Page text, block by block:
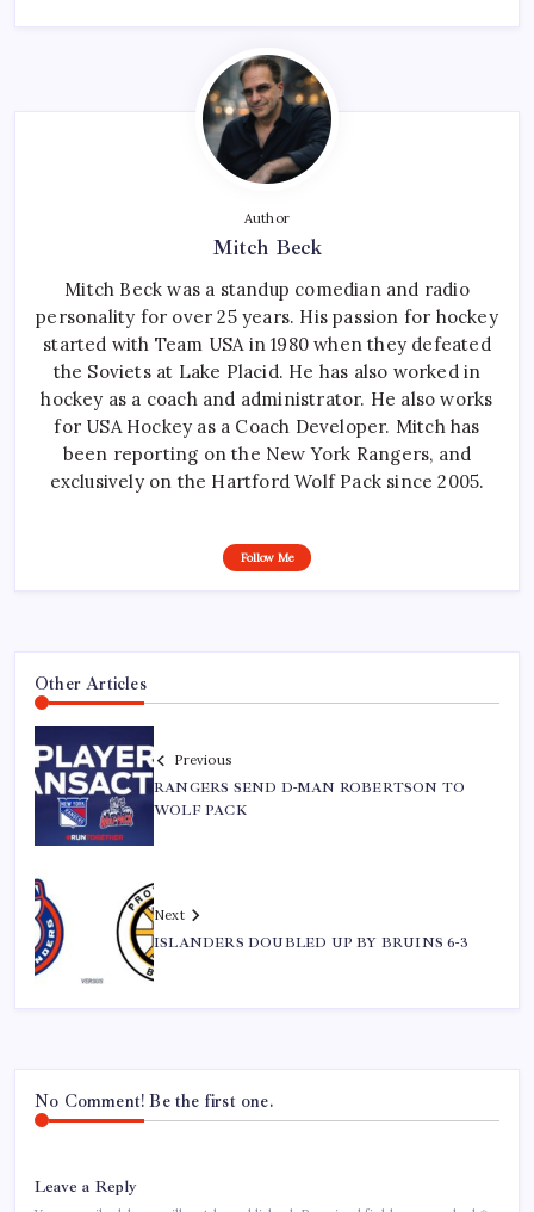
Author
Mitch Beck
Mitch Beck was a standup comedian and radio
personality for over 25 years. His passion for hockey
started with Team USA in 1980 when they defeated
the Soviets at Lake Placid. He has also worked in
hockey as a coach and administrator. He also works
for USA Hockey as a Coach Developer. Mitch has
been reporting on the New York Rangers, and
exclusively on the Hartford Wolf Pack since 2005.
Follow Me
Other Articles
Previous
RANGERS SEND D-MAN ROBERTSON TO
WOLF PACK
Next
ISLANDERS DOUBLED UP BY BRUINS 6-3
No Comment! Be the first one.
Leave a Reply